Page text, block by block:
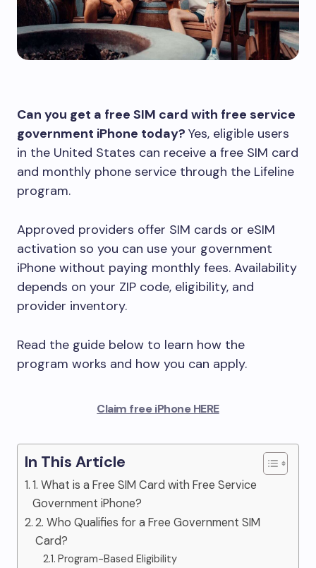
Can you get a free SIM card with free service
government iPhone today? Yes, eligible users
in the United States can receive a free SIM card
and monthly phone service through the Lifeline
program.
Approved providers offer SIM cards or eSIM
activation so you can use your government
iPhone without paying monthly fees. Availability
depends on your ZIP code, eligibility, and
provider inventory.
Read the guide below to learn how the
program works and how you can apply.
Claim free iPhone HERE
In This Article
1. What is a Free SIM Card with Free Service
Government iPhone?
2. Who Qualifies for a Free Government SIM
Card?
Program-Based Eligibility